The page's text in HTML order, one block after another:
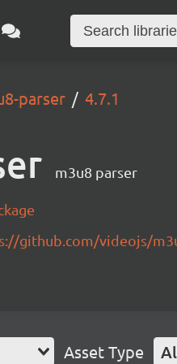
parser 4.7.1
m3u8 parser
github.com/videojs/
Asset Type